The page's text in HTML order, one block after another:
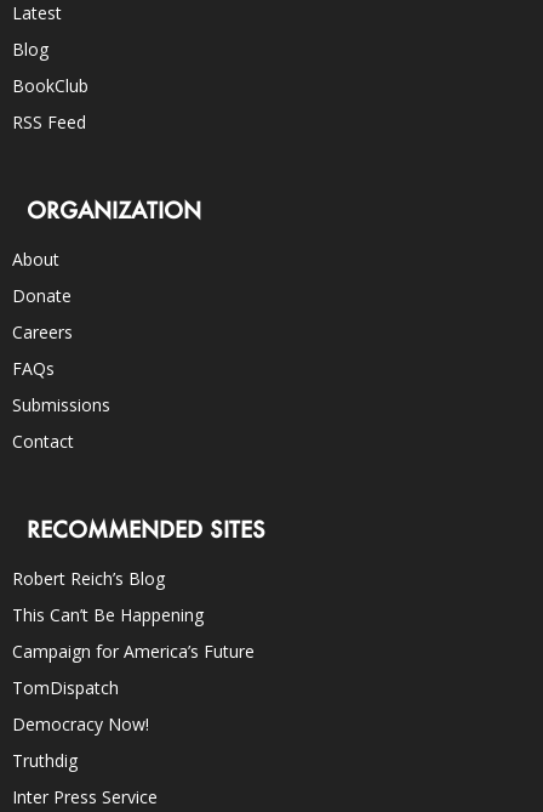
Latest
Blog
BookClub
RSS Feed
ORGANIZATION
About
Donate
Careers
FAQs
Submissions
Contact
RECOMMENDED SITES
Robert Reich’s Blog
This Can’t Be Happening
Campaign for America’s Future
TomDispatch
Democracy Now!
Truthdig
Inter Press Service